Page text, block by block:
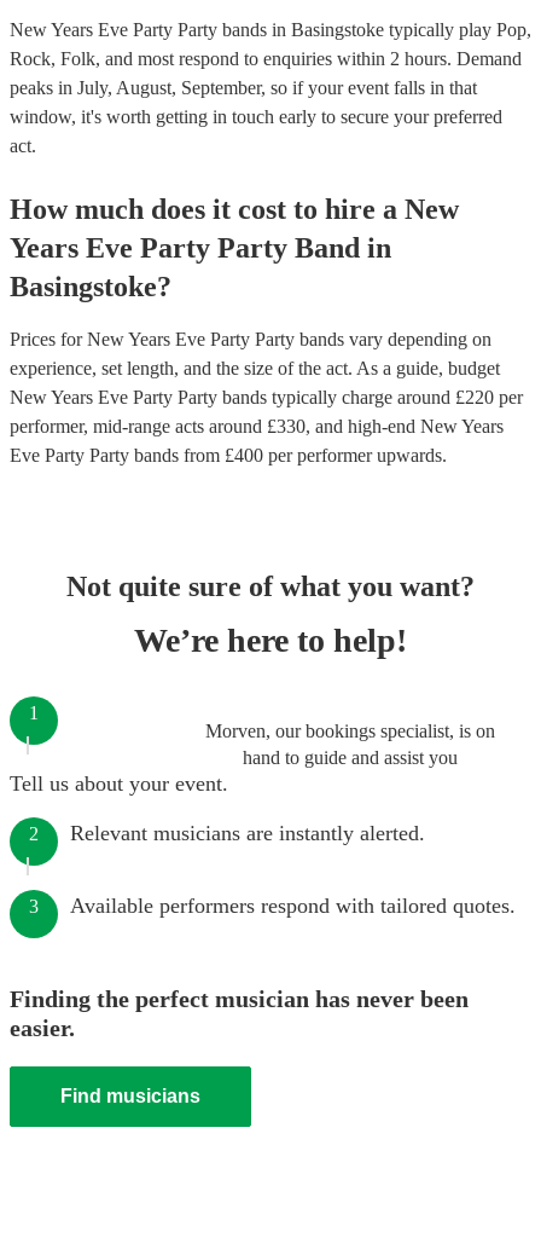
New Years Eve Party Party bands in Basingstoke typically play Pop,
Rock, Folk, and most respond to enquiries within 2 hours. Demand
peaks in July, August, September, so if your event falls in that
window, it's worth getting in touch early to secure your preferred
act.
How much does it cost to hire a New
Years Eve Party Party Band in
Basingstoke?
Prices forNew Years Eve Party Party bands vary depending on
experience, set length, and the size of the act. As a guide, budget
New Years Eve Party Party bands typically charge around £220 per
performer, mid-range acts around £330, and high-end New Years
Eve Party Party bands from £400 per performerupwards.
Not quite sure of what you want?
We’re here to help!
Morven, our bookings specialist, is on
hand to guide and assist you
1
Tell us about your event.
2 Relevant musicians are instantly alerted.
3 Available performers respond with tailored quotes.
Finding the perfect musician has never been
easier.
Find musicians